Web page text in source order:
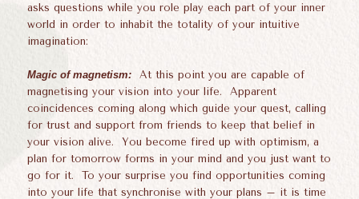
asks questions while you role play each part of your inner
world in order to inhabit the totality of your intuitive
imagination:
Magic of magnetism: At this point you are capable of
magnetising your vision into your life. Apparent
coincidences coming along which guide your quest, calling
for trust and support from friends to keep that belief in
your vision alive. You become fired up with optimism, a
plan for tomorrow forms in your mind and you just want to
go for it. To your surprise you find opportunities coming
into your life that synchronise with your plans – it is time